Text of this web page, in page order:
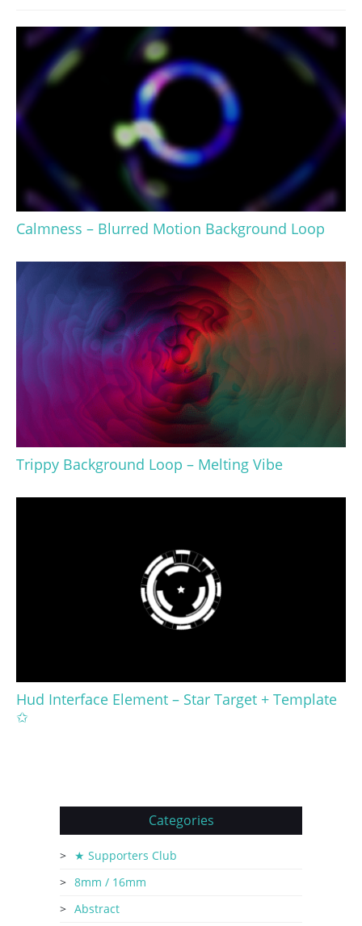
Calmness – Blurred Motion Background Loop
Trippy Background Loop – Melting Vibe
Hud Interface Element – Star Target + Template
✩
Categories
★ Supporters Club
8mm / 16mm
Abstract